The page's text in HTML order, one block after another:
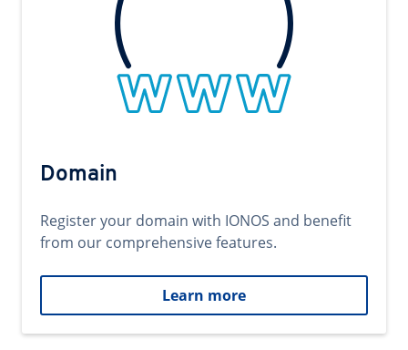
Domain
Register your domain with IONOS and benefit
from our comprehensive features.
Learn more